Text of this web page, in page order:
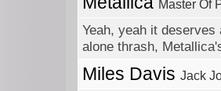
Master Of
Yeah, yeah it
alone thrash,
Miles Davis Jack